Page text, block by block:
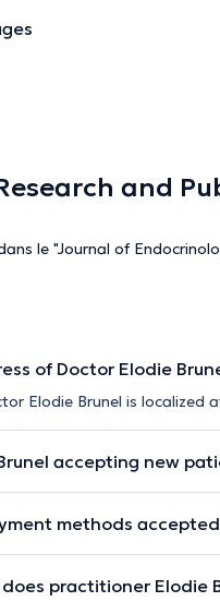
and
le "Journal of
of Doctor Elodie
Elodie Brunel is localized
accepting new
methods
practitioner Elodie